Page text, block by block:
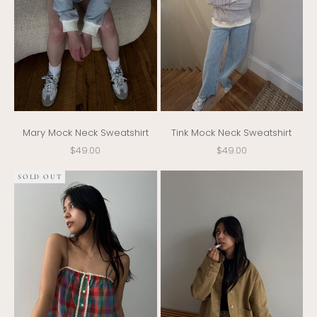
Mary Mock Neck Sweatshirt
Sale price
$49.00
Tink Mock Neck Sweatshirt
Sale price
$49.00
SOLD OUT